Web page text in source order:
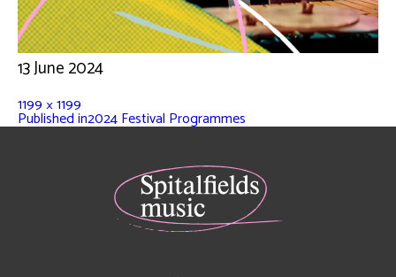
13 June 2024
1199 × 1199
Published in2024 Festival Programmes